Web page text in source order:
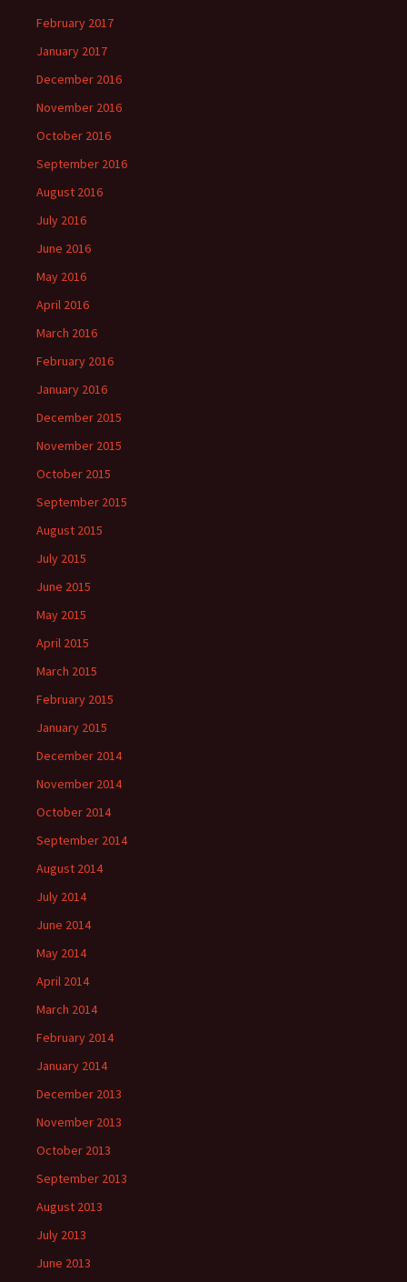
February 2017
January 2017
December 2016
November 2016
October 2016
September 2016
August 2016
July 2016
June 2016
May 2016
April 2016
March 2016
February 2016
January 2016
December 2015
November 2015
October 2015
September 2015
August 2015
July 2015
June 2015
May 2015
April 2015
March 2015
February 2015
January 2015
December 2014
November 2014
October 2014
September 2014
August 2014
July 2014
June 2014
May 2014
April 2014
March 2014
February 2014
January 2014
December 2013
November 2013
October 2013
September 2013
August 2013
July 2013
June 2013